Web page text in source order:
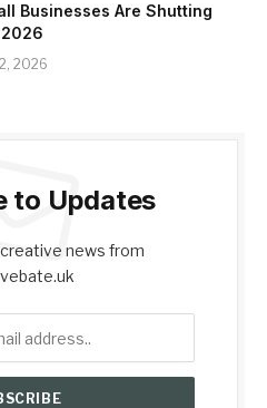
Businesses Are Shutting
2026
to Updates
news from